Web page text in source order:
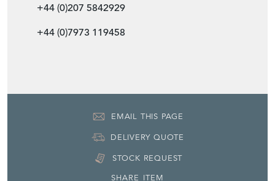
+44 (0)207 5842929
+44 (0)7973 119458
EMAIL THIS PAGE
DELIVERY QUOTE
STOCK REQUEST
SHARE ITEM